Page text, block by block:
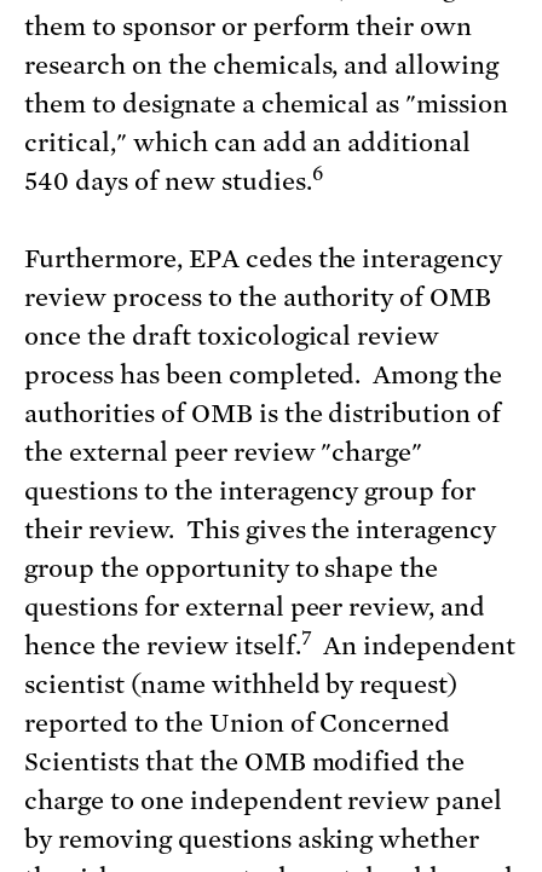
them to sponsor or perform their own
research on the chemicals, and allowing
them to designate a chemical as "mission
critical," which can add an additional
540 days of new studies.6
Furthermore, EPA cedes the interagency
review process to the authority of OMB
once the draft toxicological review
process has been completed. Among the
authorities of OMB is the distribution of
the external peer review "charge"
questions to the interagency group for
their review. This gives the interagency
group the opportunity to shape the
questions for external peer review, and
hence the review itself.7 An independent
scientist (name withheld by request)
reported to the Union of Concerned
Scientists that the OMB modified the
charge to one independent review panel
by removing questions asking whether